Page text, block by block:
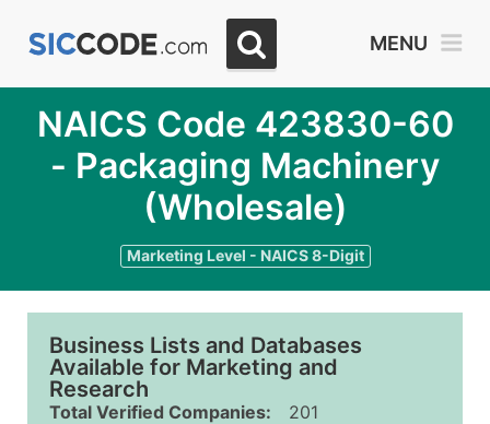
MENU
NAICS Code 423830-60
- Packaging Machinery
(Wholesale)
Marketing Level - NAICS 8-Digit
Business Lists and Databases
Available for Marketing and
Research
Total Verified Companies:
201